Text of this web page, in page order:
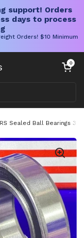
support! Orders
days to process
Orders! $10 Minimum
Open cart
0
Sealed Ball Bearings